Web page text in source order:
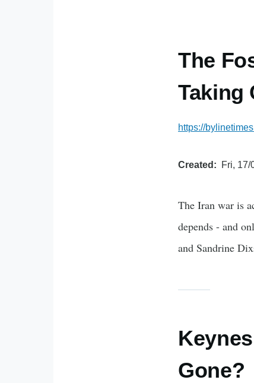
The
Taking
https://
Created Fri, 17/
The Iran war is
depends - and
and Sandrine
Gone?